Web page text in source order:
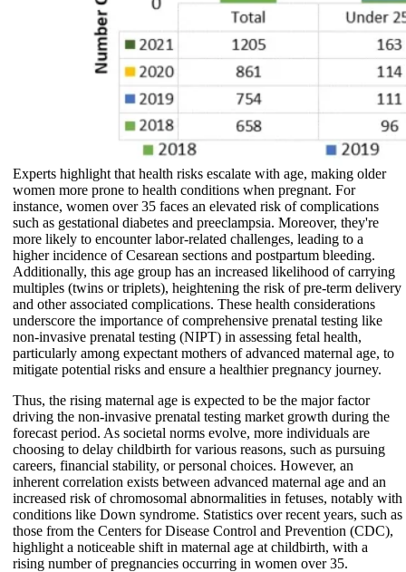
Experts highlight that health risks escalate with age, making older
women more prone to health conditions when pregnant. For
instance, women over 35 faces an elevated risk of complications
such as gestational diabetes and preeclampsia. Moreover, they're
more likely to encounter labor-related challenges, leading to a
higher incidence of Cesarean sections and postpartum bleeding.
Additionally, this age group has an increased likelihood of carrying
multiples (twins or triplets), heightening the risk of pre-term delivery
and other associated complications. These health considerations
underscore the importance of comprehensive prenatal testing like
non-invasive prenatal testing (NIPT) in assessing fetal health,
particularly among expectant mothers of advanced maternal age, to
mitigate potential risks and ensure a healthier pregnancy journey.
Thus, the rising maternal age is expected to be the major factor
driving the non-invasive prenatal testing market growth during the
forecast period. As societal norms evolve, more individuals are
choosing to delay childbirth for various reasons, such as pursuing
careers, financial stability, or personal choices. However, an
inherent correlation exists between advanced maternal age and an
increased risk of chromosomal abnormalities in fetuses, notably with
conditions like Down syndrome. Statistics over recent years, such as
those from the Centers for Disease Control and Prevention (CDC),
highlight a noticeable shift in maternal age at childbirth, with a
rising number of pregnancies occurring in women over 35.